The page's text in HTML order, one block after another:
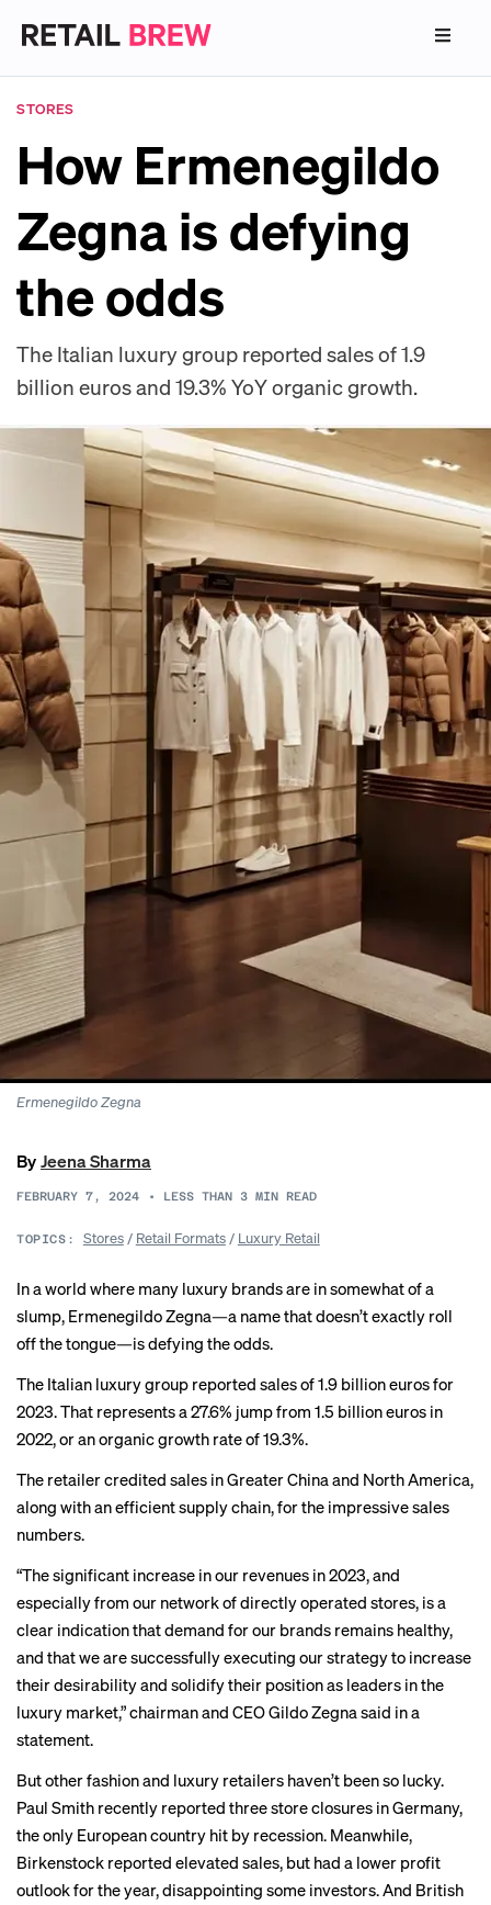
STORES
How Ermenegildo
Zegna is defying
the odds
The Italian luxury group reported sales of 1.9
billion euros and 19.3% YoY organic growth.
Ermenegildo Zegna
ByJeena Sharma
FEBRUARY 7, 2024 • LESS THAN 3 MIN READ
TOPICS: Stores/ Retail Formats/ Luxury Retail
In a world where many luxury brands are in somewhat of a
slump, Ermenegildo Zegna—a name that doesn’t exactly roll
off the tongue—is defying the odds.
The Italian luxury group reported salesof 1.9 billion euros for
2023. That represents a 27.6% jump from 1.5 billion euros in
2022, or an organic growth rate of 19.3%.
The retailer credited sales in Greater China and North America,
along with an efficient supply chain, for the impressive sales
numbers.
“The significant increase in our revenues in 2023, and
especially from our network of directly operated stores, is a
clear indication that demand for our brands remains healthy,
and that we are successfully executing our strategy to increase
their desirability and solidify their position as leaders in the
luxury market,” chairman and CEO Gildo Zegna said in a
statement.
But other fashion and luxury retailers haven’t been so lucky.
Paul Smith recently reported three store closures in Germany,
the only European country hit by recession. Meanwhile,
Birkenstock reported elevated sales, but had a lower profit
outlook for the year, disappointing some investors. And British